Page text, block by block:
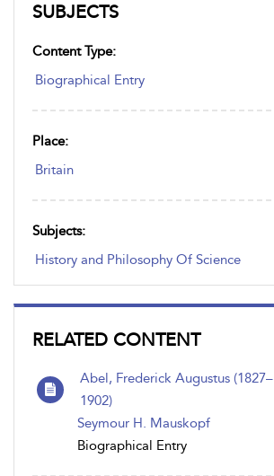
SUBJECTS
Content Type:
Biographical Entry
Place:
Britain
Subjects:
History and Philosophy Of Science
RELATED CONTENT
Abel, Frederick Augustus (1827–
1902)
Seymour H. Mauskopf
Biographical Entry